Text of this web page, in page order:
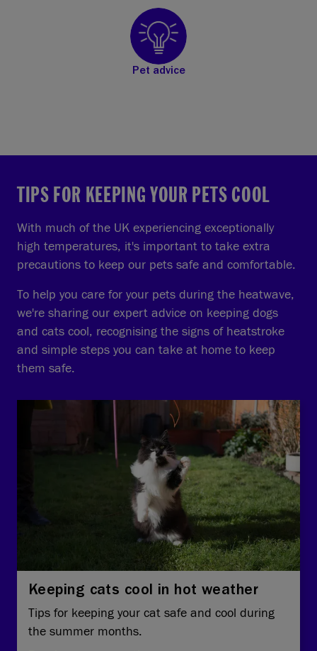
Pet advice
TIPS FOR KEEPING YOUR PETS COOL
With much of the UK experiencing exceptionally
high temperatures, it's important to take extra
precautions to keep our pets safe and comfortable.
To help you care for your pets during the heatwave,
we're sharing our expert advice on keeping dogs
and cats cool, recognising the signs of heatstroke
and simple steps you can take at home to keep
them safe.
Keeping cats cool in hot weather
Tips for keeping your cat safe and cool during
the summer months.